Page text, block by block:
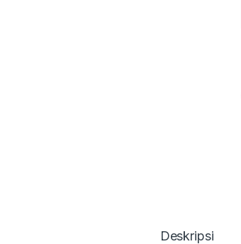
Deskripsi